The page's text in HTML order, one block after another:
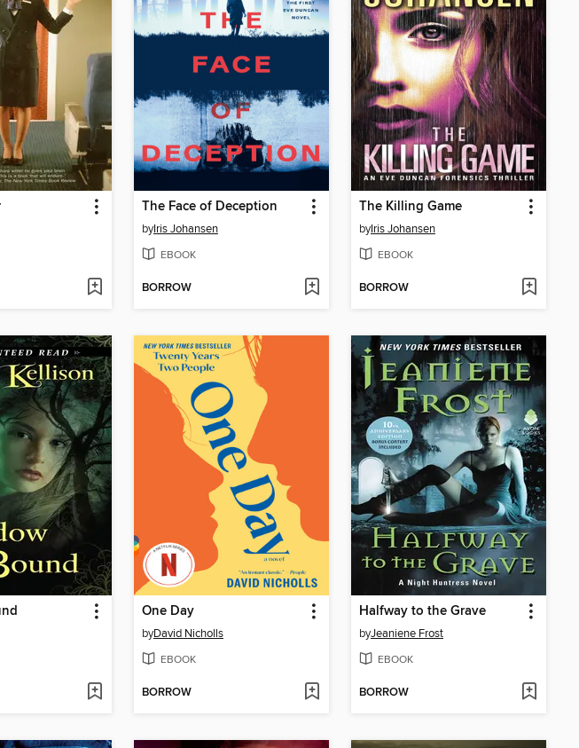
The Face of Deception
byIris Johansen
EBOOK
BORROW
The Killing Game
byIris Johansen
EBOOK
BORROW
One Day
byDavid Nicholls
EBOOK
BORROW
Halfway to the Grave
byJeaniene Frost
EBOOK
BORROW